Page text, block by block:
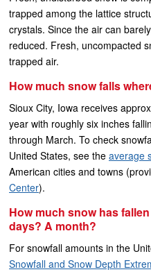
trapped among the lattice
crystals. Since the air can
reduced. Fresh, uncompacted
trapped air.
How much snow falls
Sioux City, Iowa receives
year with roughly six inches
through March. To check
United States, see the average
American cities and towns
Center).
How much snow has
days? A month?
For snowfall amounts in the
Snowfall and Snow Depth